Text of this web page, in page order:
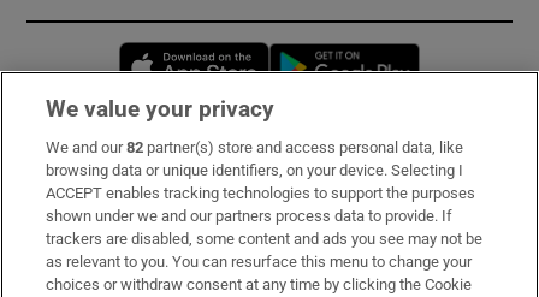
Opens in new window
Subscribe
Support
About Us
We value your privacy
We and our82 partner(s) store and access personal data, like
browsing data or unique identifiers, on your device. Selecting I
ACCEPT enables tracking technologies to support the purposes
shown under we and our partners process data to provide. If
trackers are disabled, some content and ads you see may not be
as relevant to you. You can resurface this menu to change your
choices or withdraw consent at any time by clicking the Cookie